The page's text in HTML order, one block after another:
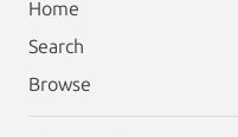
Home
Search
Browse